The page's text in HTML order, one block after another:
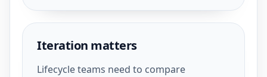
Iteration matters
Lifecycle teams need to compare